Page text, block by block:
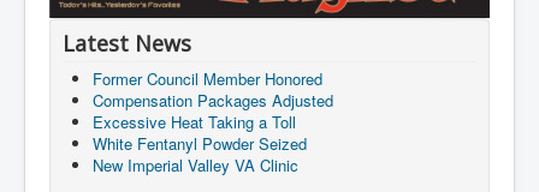
Latest News
Former Council Member Honored
Compensation Packages Adjusted
Excessive Heat Taking a Toll
White Fentanyl Powder Seized
New Imperial Valley VA Clinic